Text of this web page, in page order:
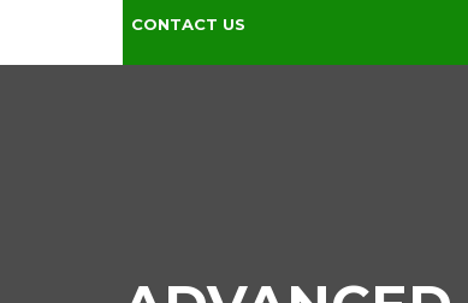
CONTACT US